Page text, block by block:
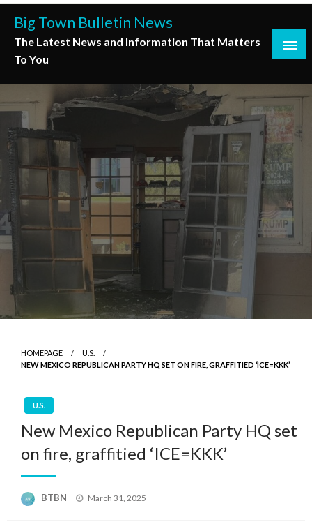
Skip
content
Big Town Bulletin News
The Latest News and Information That Matters
To You
HOMEPAGE
U.S.
NEW MEXICO REPUBLICAN PARTY HQ SET ON FIRE, GRAFFITIED ‘ICE=KKK’
U.S.
New Mexico Republican Party HQ set
on fire, graffitied ‘ICE=KKK’
BTBN
Posted
March 31, 2025